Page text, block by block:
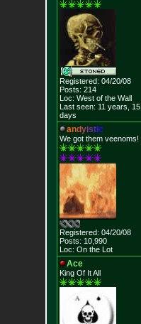
Registered: 04/20/08
Posts: 214
Loc: West of the Wall
Last seen: 11 years, 15
days
andyistic
We got them veenoms!
Registered: 04/20/08
Posts: 10,990
Loc: On the Lot
Ace
King Of It All